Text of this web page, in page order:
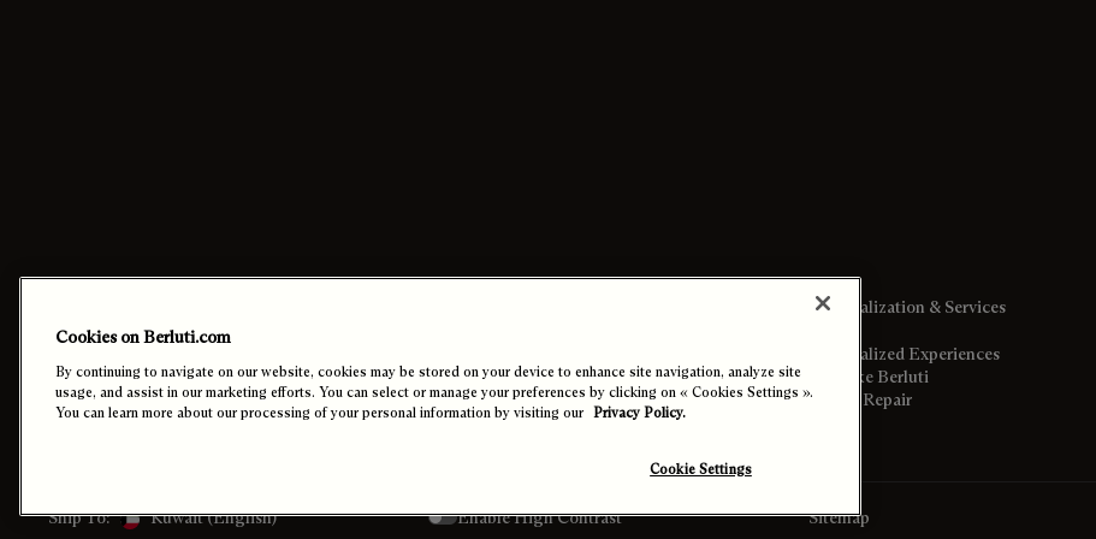
Email Us
Find a store
In-Store Appointments
Shipping
Returns
Cookie Settings
Personalization & Services
Personalized Experiences
Bespoke Berluti
Care & Repair
Ship To: Kuwait (English) Enable High Contrast Sitemap
Cookies on Berluti.com
By continuing to navigate on our website, cookies may be stored on your device to enhance site navigation, analyze site
usage, and assist in our marketing efforts. You can select or manage your preferences by clicking on « Cookies Settings ».
You can learn more about our processing of your personal information by visiting our Privacy Policy.
Cookie Settings